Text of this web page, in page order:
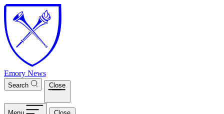
Skip to main content
Emory News
Search Close